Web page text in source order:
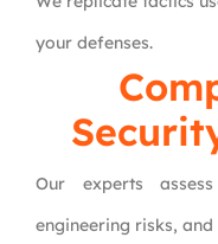
your defenses.
Our experts
engineering risks,